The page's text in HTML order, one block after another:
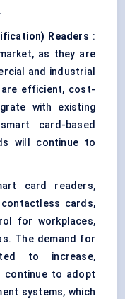
Readers :
as they are
and industrial
are efficient, cost-
with existing
card-based
will continue to
card readers,
cards,
for workplaces,
The demand for
to increase,
continue to adopt
systems, which